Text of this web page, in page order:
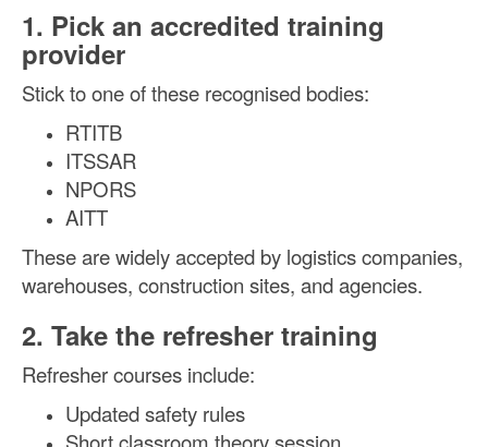
1. Pick an accredited training
provider
Stick to one of these recognised bodies:
RTITB
ITSSAR
NPORS
AITT
These are widely accepted by logistics companies,
warehouses, construction sites, and agencies.
2. Take the refresher training
Refresher courses include:
Updated safety rules